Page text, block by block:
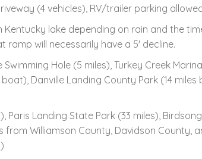
(4 vehicles), RV/trailer parking
Kentucky lake depending on rain and the
will necessarily have a 5' decline.
Hole (5 miles), Turkey Creek
Danville Landing County Park (14
Paris Landing State Park (33 miles),
from Williamson County, Davidson County,